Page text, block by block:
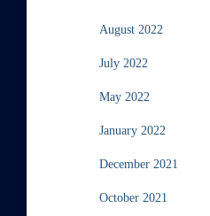
August 2022
July 2022
May 2022
January 2022
December 2021
October 2021